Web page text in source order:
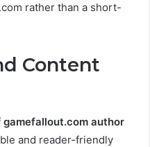
rather than a short-
Content
gamefallout.com author
and reader-friendly